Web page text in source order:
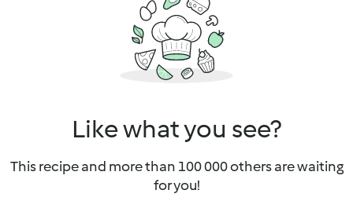
Like what you see?
This recipe and more than 100 000 others are waiting
for you!